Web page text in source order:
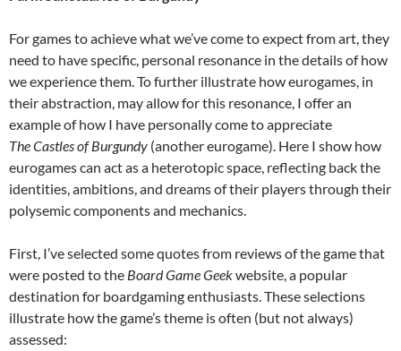
For games to achieve what we’ve come to expect from art, they
need to have specific, personal resonance in the details of how
we experience them. To further illustrate how eurogames, in
their abstraction, may allow for this resonance, I offer an
example of how I have personally come to appreciate
TheCastles of Burgundy (another eurogame). Here I show how
eurogames can act as a heterotopic space, reflecting back the
identities, ambitions, and dreams of their players through their
polysemic components and mechanics.
First, I’ve selected some quotes from reviews of the game that
were posted to the Board Game Geekwebsite, a popular
destination for boardgaming enthusiasts. These selections
illustrate how the game’s theme is often (but not always)
assessed: